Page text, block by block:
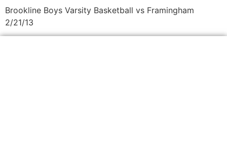
Brookline Boys Varsity Basketball vs Framingham
2/21/13